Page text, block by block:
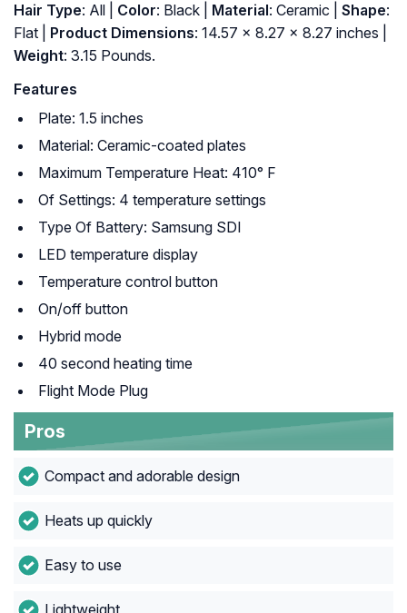
Hair Type: All | Color: Black | Material: Ceramic | Shape:
Flat |
Product Dimensions: 14.57 x 8.27 x 8.27 inches |
Weight: 3.15 Pounds.
Features
Plate: 1.5 inches
Material: Ceramic-coated plates
Maximum Temperature Heat: 410° F
Of Settings: 4 temperature settings
Type Of Battery: Samsung SDI
LED temperature display
Temperature control button
On/off button
Hybrid mode
40 second heating time
Flight Mode Plug
Pros
Compact and adorable design
Heats up quickly
Easy to use